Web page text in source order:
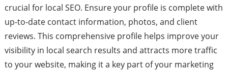
crucial for local SEO. Ensure your profile is complete with
up-to-date contact information, photos, and client
reviews. This comprehensive profile helps improve your
visibility in local search results and attracts more traffic
to your website, making it a key part of your marketing